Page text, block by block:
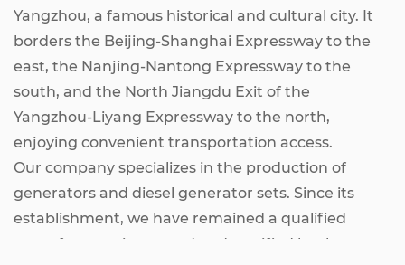
Yangzhou, a famous historical and cultural city. It
borders the Beijing-Shanghai Expressway to the
east, the Nanjing-Nantong Expressway to the
south, and the North Jiangdu Exit of the
Yangzhou-Liyang Expressway to the north,
enjoying convenient transportation access.
Our company specializes in the production of
generators and diesel generator sets. Since its
establishment, we have remained a qualified
manufacturer inspected and certified by the